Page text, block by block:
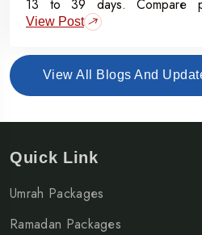
13 to 39 days. Compare
inclusions, and grab the Early
View Post
View All Blogs And
Quick Link
Umrah Packages
Ramadan Packages